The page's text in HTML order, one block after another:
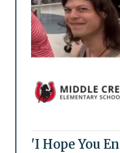
'I Hope You